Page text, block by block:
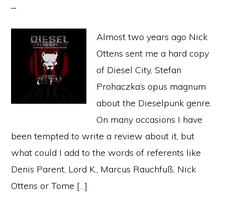
Almost two years ago Nick
Ottens sent me a hard copy
of Diesel City, Stefan
Prohaczka’s opus magnum
about the Dieselpunk genre.
On many occasions I have
been tempted to write a review about it, but
what could I add to the words of referents like
Denis Parent, Lord K., Marcus Rauchfuß, Nick
Ottens or Tome […]